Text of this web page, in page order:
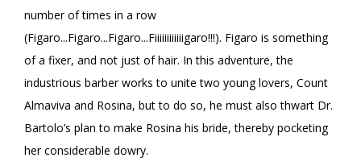
number of times in a row
(Figaro...Figaro...Figaro...Fiiiiiiiiiiiigaro!!!). Figaro is something
of a fixer, and not just of hair. In this adventure, the
industrious barber works to unite two young lovers, Count
Almaviva and Rosina, but to do so, he must also thwart Dr.
Bartolo’s plan to make Rosina his bride, thereby pocketing
her considerable dowry.